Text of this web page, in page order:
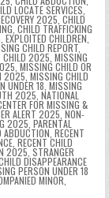
LOCATE SERVICES,
2025, CHILD
, CHILD TRAFFICKING
, EXPLOITED CHILDREN,
CHILD REPORT,
CHILD 2025, MISSING
, MISSING CHILD OR
2025, MISSING CHILD
UNDER 18, MISSING
2025, NATIONAL
FOR MISSING &
ALERT 2025, NON-
2025, PARENTAL
ABDUCTION, RECENT
, RECENT CHILD
2025, STRANGER
DISAPPEARANCE
PERSON UNDER 18
MINOR,